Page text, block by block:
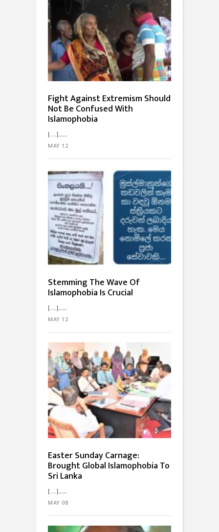
Fight Against Extremism Should
Not Be Confused With
Islamophobia
[…]...
MAY 12
Stemming The Wave Of
Islamophobia Is Crucial
[…]...
MAY 12
Easter Sunday Carnage:
Brought Global Islamophobia To
Sri Lanka
[…]...
MAY 08